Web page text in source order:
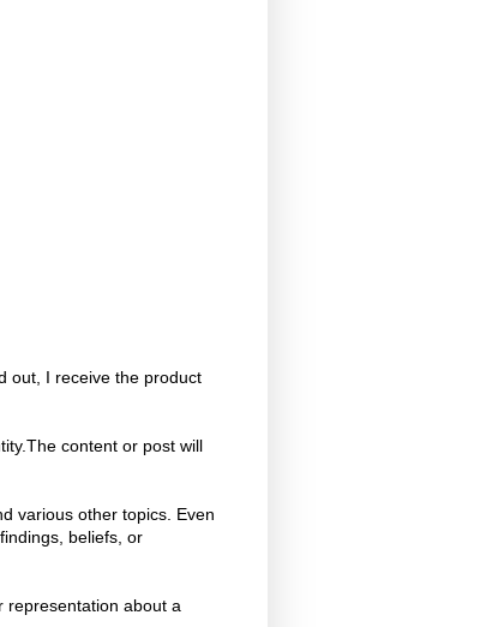
out, I receive the product
content or post will
various other topics. Even
beliefs, or
representation about a